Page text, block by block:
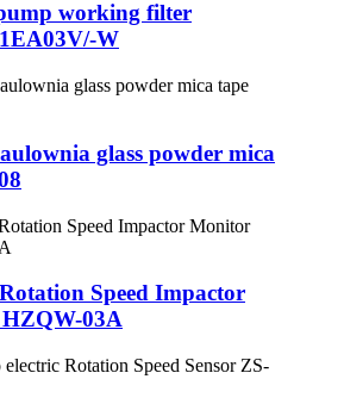
working filter
W
glass powder mica
Speed Impactor
03A